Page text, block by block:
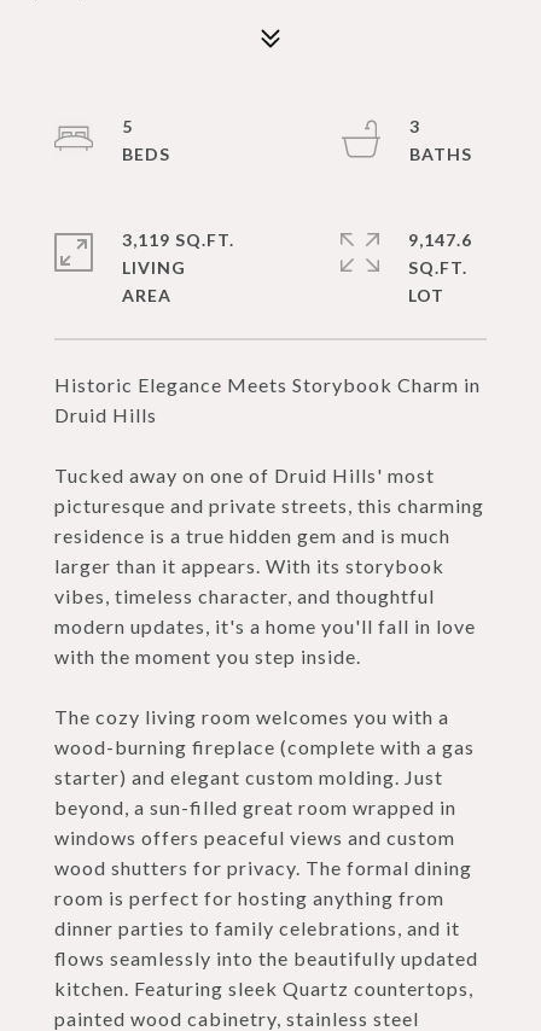
Historic Elegance Meets Storybook Charm in
Druid Hills
Tucked away on one of Druid Hills' most
picturesque and private streets, this charming
residence is a true hidden gem and is much
larger than it appears. With its storybook
vibes, timeless character, and thoughtful
modern updates, it's a home you'll fall in love
with the moment you step inside.
The cozy living room welcomes you with a
wood-burning fireplace (complete with a gas
starter) and elegant custom molding. Just
beyond, a sun-filled great room wrapped in
windows offers peaceful views and custom
wood shutters for privacy. The formal dining
room is perfect for hosting anything from
dinner parties to family celebrations, and it
flows seamlessly into the beautifully updated
kitchen. Featuring sleek Quartz countertops,
painted wood cabinetry, stainless steel
5
3
3,119 SQ.FT.
LIVING
9,147.6
SQ.FT.